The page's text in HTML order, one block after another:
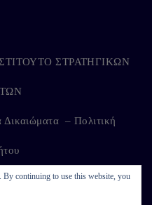
continuing to use this website, you
ΣΤΡΑΤΗΓΙΚΩΝ
– Πολιτική